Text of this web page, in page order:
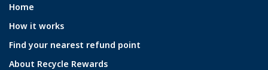
Home
How it works
Find your nearest refund point
About Recycle Rewards